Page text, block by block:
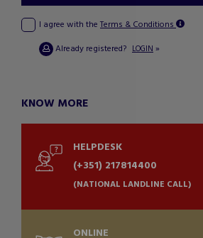
I agree with the Terms & Conditions
Already registered? LOGIN»
KNOW MORE
HELPDESK
(+351) 217814400
(NATIONAL LANDLINE CALL)
ONLINE